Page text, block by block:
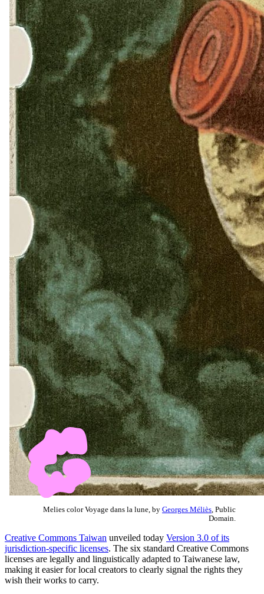
Melies color Voyage dans la lune, by Georges Méliès , Public
Domain.
Creative Commons Taiwan unveiled today Version 3.0 of its
jurisdiction-specific licenses. The six standard Creative Commons
licenses are legally and linguistically adapted to Taiwanese law,
making it easier for local creators to clearly signal the rights they
wish their works to carry.